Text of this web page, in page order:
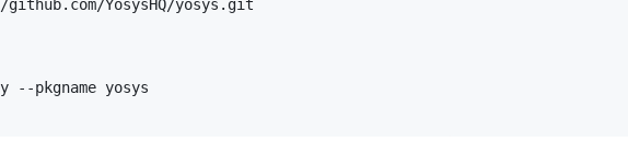
YosysHQ/yosys.git
pkgname yosys